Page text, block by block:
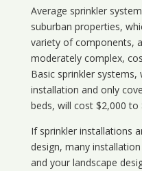
Average sprinkler
suburban properties,
variety of components,
moderately complex,
Basic sprinkler systems,
installation and only
beds, will cost $2,000 to
If sprinkler installations
design, many
and your landscape